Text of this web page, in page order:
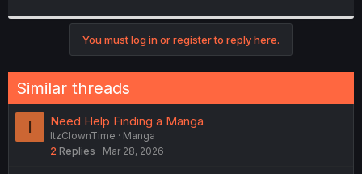
You must log in or register to reply here.
Similar threads
I Need Help Finding a Manga
ItzClownTime
Manga
2 Replies Mar 28, 2026